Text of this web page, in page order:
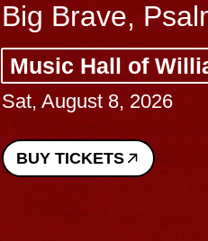
Big Brave,
Music Hall of
Sat, August 8, 2026
BUY TICKETS